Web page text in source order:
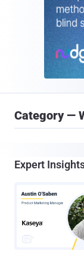
Category —
Expert